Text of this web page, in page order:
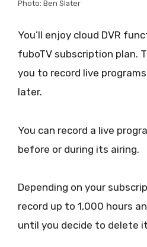
Photo: Ben Slater
You’ll enjoy cloud DVR
fuboTV subscription plan.
you to record live
later.
You can record a live
before or during its airing.
Depending on your
record up to 1,000 hours
until you decide to delete